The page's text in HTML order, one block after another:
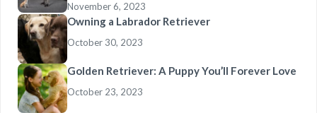
November 6, 2023
Owning a Labrador Retriever
October 30, 2023
Golden Retriever: A Puppy You’ll Forever Love
October 23, 2023